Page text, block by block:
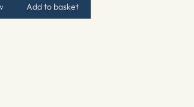
Add to basket